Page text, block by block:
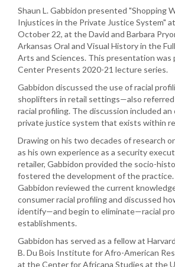
Shaun L. Gabbidon presented "Shopping
Injustices in the Private Justice System"
October 22, at the David and Barbara
Arkansas Oral and Visual History in the
Arts and Sciences. This presentation
Center Presents 2020-21 lecture series.
Gabbidon discussed the use of racial
shoplifters in retail settings—also referred
racial profiling. The discussion included
private justice system that exists within
Drawing on his two decades of research
as his own experience as a security
retailer, Gabbidon provided the socio-
fostered the development of the practice.
Gabbidon reviewed the current
consumer racial profiling and discussed
identify—and begin to eliminate—racial
establishments.
Gabbidon has served as a fellow at
B. Du Bois Institute for Afro-American
at the Center for Africana Studies at the